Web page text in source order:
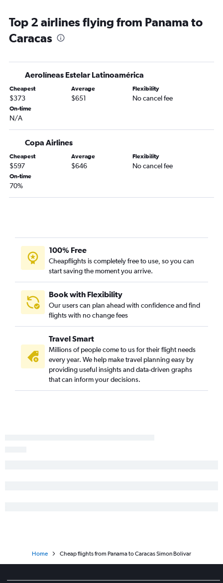
Top 2 airlines flying from Panama to
Caracas
Aerolíneas Estelar Latinoamérica
Cheapest
$373
Average
$651
Flexibility
No cancel fee
On-time
N/A
Copa Airlines
Cheapest
$597
Average
$646
Flexibility
No cancel fee
On-time
70%
100% Free
Cheapflights is completely free to use, so you can
start saving the moment you arrive.
Book with Flexibility
Our users can plan ahead with confidence and find
flights with no change fees
Travel Smart
Millions of people come to us for their flight needs
every year. We help make travel planning easy by
providing useful insights and data-driven graphs
that can inform your decisions.
Home Cheap flights from Panama to Caracas Simon Bolivar